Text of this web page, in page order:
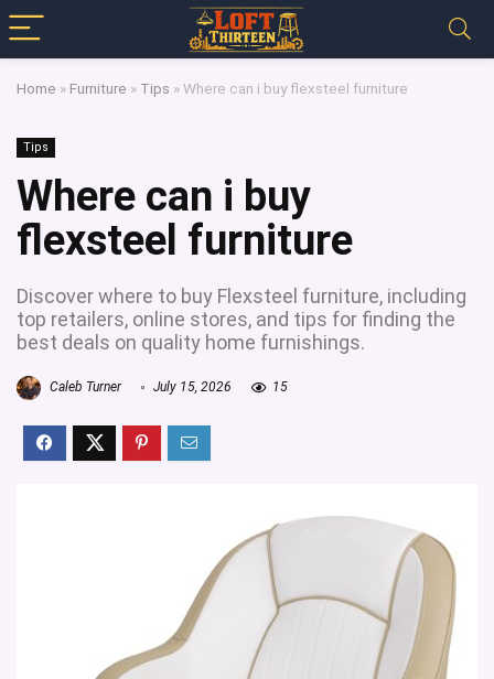
Home » Furniture » Tips »Where can i buy flexsteel furniture
Tips
Where can i buy
flexsteel furniture
Discover where to buy Flexsteel furniture, including
top retailers, online stores, and tips for finding the
best deals on quality home furnishings.
Caleb Turner July 15, 2026 15